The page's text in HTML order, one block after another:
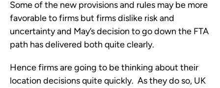
Some of the new provisions and rules may be more
favorable to firms but firms dislike risk and
uncertainty and May’s decision to go down the FTA
path has delivered both quite clearly.
Hence firms are going to be thinking about their
location decisions quite quickly. As they do so, UK